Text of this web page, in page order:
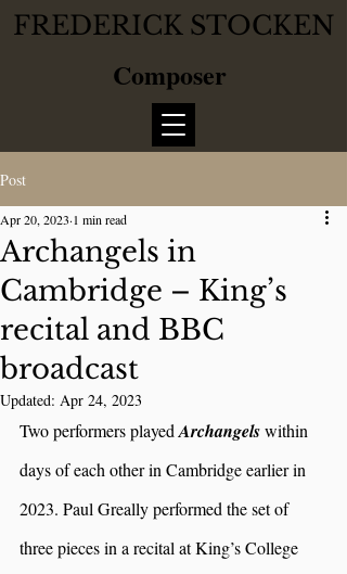
FREDERICK STOCKEN
Composer
Post
Archangels in
Cambridge – King’s
recital and BBC
broadcast
Apr 20, 2023 1 min read
Updated: Apr 24, 2023
Two performers played Archangels within
days of each other in Cambridge earlier in
2023. Paul Greally performed the set of
three pieces in a recital at King’s College